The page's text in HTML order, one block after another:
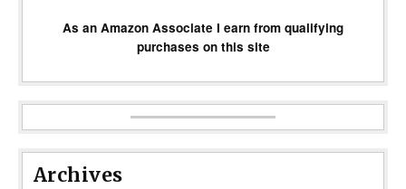
As an Amazon Associate I earn from qualifying
purchases on this site
Archives